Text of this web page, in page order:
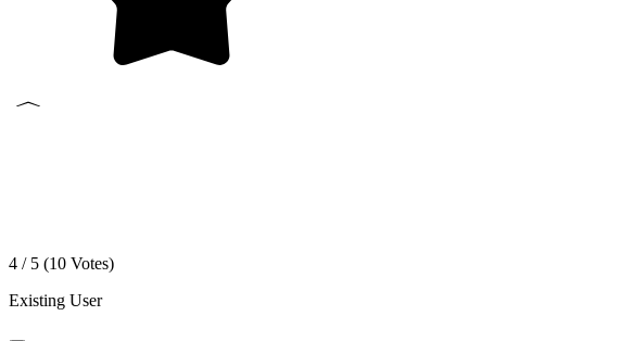
4 / 5 (10 Votes)
Existing User